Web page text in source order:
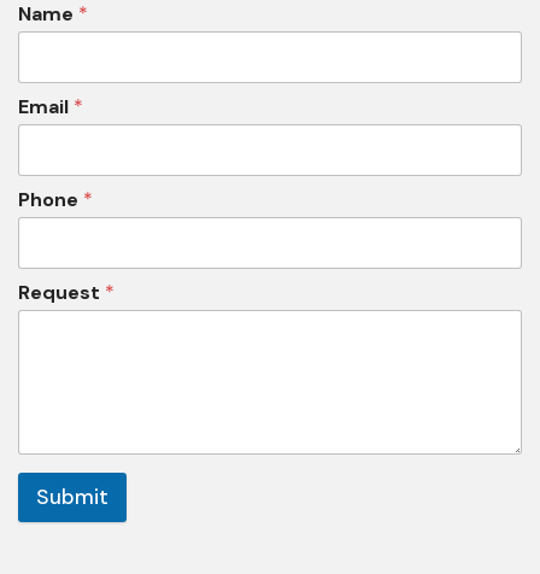
Name *
Email *
Phone *
Request *
Submit